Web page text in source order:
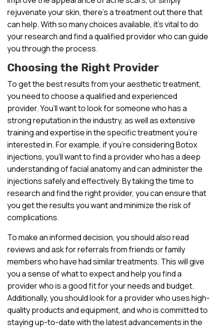
rejuvenate your skin, there’s a treatment out there that
can help. With so many choices available, it’s vital to do
your research and find a qualified provider who can guide
you through the process.
Choosing the Right Provider
To get the best results from your aesthetic treatment,
you need to choose a qualified and experienced
provider. You’ll want to look for someone who has a
strong reputation in the industry, as well as extensive
training and expertise in the specific treatment you’re
interested in. For example, if you’re considering Botox
injections, you’ll want to find a provider who has a deep
understanding of facial anatomy and can administer the
injections safely and effectively. By taking the time to
research and find the right provider, you can ensure that
you get the results you want and minimize the risk of
complications.
To make an informed decision, you should also read
reviews and ask for referrals from friends or family
members who have had similar treatments. This will give
you a sense of what to expect and help you find a
provider who is a good fit for your needs and budget.
Additionally, you should look for a provider who uses high-
quality products and equipment, and who is committed to
staying up-to-date with the latest advancements in the